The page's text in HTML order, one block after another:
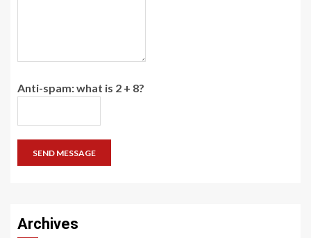
Anti-spam: what is 2 + 8?
SEND MESSAGE
Archives